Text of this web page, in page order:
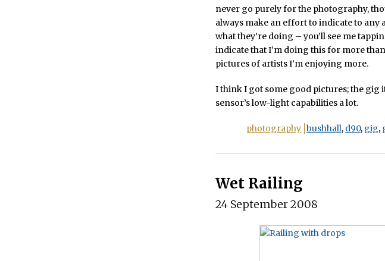
never go purely for the photography,
always make an effort to indicate to any
what they’re doing – you’ll see me
indicate that I’m doing this for more
pictures of artists I’m enjoying more.
I think I got some good pictures; the gig
sensor’s low-light capabilities a lot.
photography bushhall, d90, gig,
Wet Railing
24 September 2008